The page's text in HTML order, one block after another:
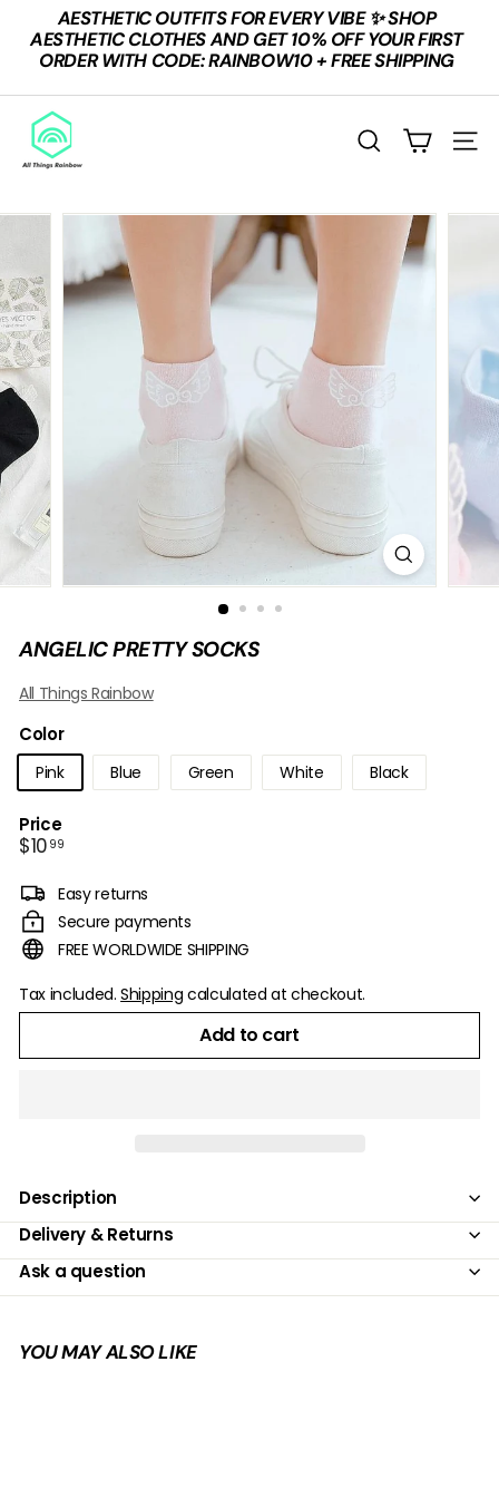
content
Pause
slideshow
AESTHETIC OUTFITS FOR EVERY VIBE ✨ SHOP
AESTHETIC CLOTHES AND GET 10% OFF YOUR FIRST
ORDER WITH CODE: RAINBOW10 + FREE SHIPPING
A
L
T
I
N
G
S
R
A
I
N
B
O
W
SEARCH
ANGELIC PRETTY SOCKS
All Things Rainbow
Color
Pink Blue Green White Black
Price
Regular
$10 99$10.99
Easy returns
Secure payments
FREE WORLDWIDE SHIPPING
Tax included.Shipping calculated at checkout.
Add to cart
Description
Delivery & Returns
Ask a question
YOU MAY ALSO LIKE